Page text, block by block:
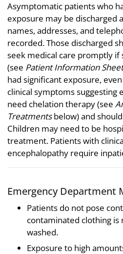
Asymptomatic patients who
exposure may be discharged
names, addresses, and
recorded. Those discharged
seek medical care promptly
(see Patient Information Sheet
had significant exposure,
clinical symptoms suggesting
need chelation therapy (see
Treatmentsbelow) and
Children may need to be
treatment. Patients with
encephalopathy require
Emergency Department
Patients do not pose
contaminated clothing is
washed.
Exposure to high